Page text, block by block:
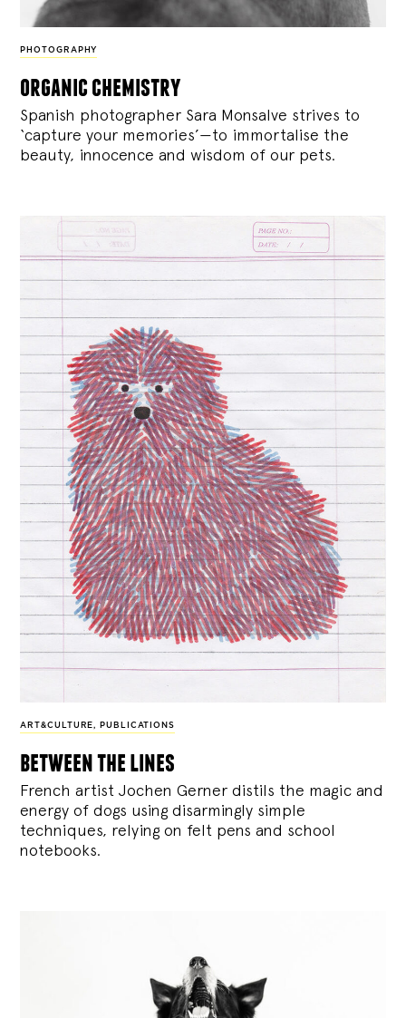
PHOTOGRAPHY
organic chemistry
Spanish photographer Sara Monsalve strives to
‘capture your memories’—to immortalise the
beauty, innocence and wisdom of our pets.
ART&CULTURE, PUBLICATIONS
between the lines
French artist Jochen Gerner distils the magic and
energy of dogs using disarmingly simple
techniques, relying on felt pens and school
notebooks.